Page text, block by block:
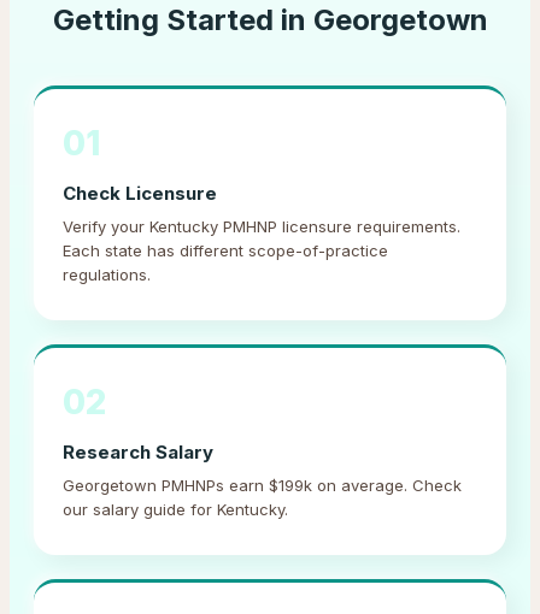
Getting Started in Georgetown
01
Check Licensure
Verify your Kentucky PMHNP licensure requirements.
Each state has different scope-of-practice
regulations.
02
Research Salary
Georgetown PMHNPs earn $199k on average. Check
our salary guide for Kentucky.